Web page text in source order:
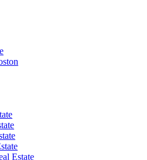
Estate